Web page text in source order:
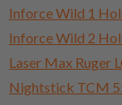
Inforce Wild 1
Inforce Wild 2
Laser Max Ruger
Nightstick TCM